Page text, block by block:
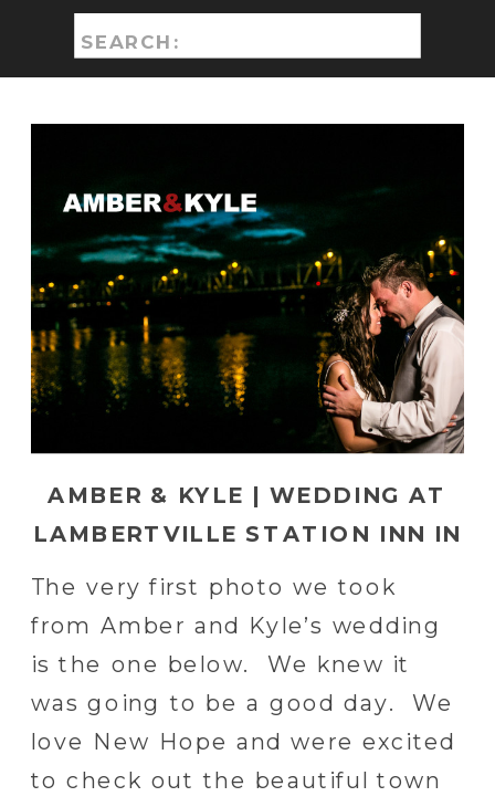
Search
for:
The very first photo we took
from Amber and Kyle’s wedding
is the one below. We knew it
was going to be a good day. We
love New Hope and were excited
to check out the beautiful town
AMBER & KYLE | WEDDING AT
LAMBERTVILLE STATION INN IN
LAMBERTVILLE, PA